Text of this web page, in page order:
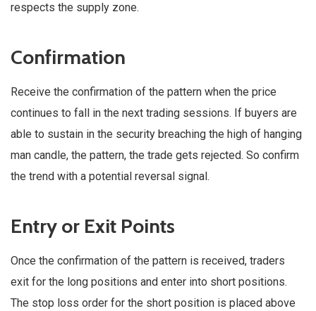
respects the supply zone.
Confirmation
Receive the confirmation of the pattern when the price
continues to fall in the next trading sessions. If buyers are
able to sustain in the security breaching the high of hanging
man candle, the pattern, the trade gets rejected. So confirm
the trend with a potential reversal signal.
Entry or Exit Points
Once the confirmation of the pattern is received, traders
exit for the long positions and enter into short positions.
The stop loss order for the short position is placed above